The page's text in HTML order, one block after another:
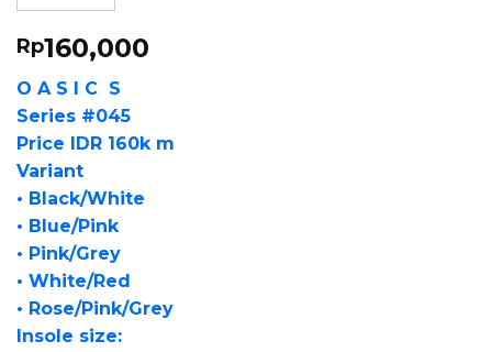
Rp160,000
O A S I C S
Series #045
Price IDR 160k m
Variant
• Black/White
• Blue/Pink
• Pink/Grey
• White/Red
• Rose/Pink/Grey
Insole size: